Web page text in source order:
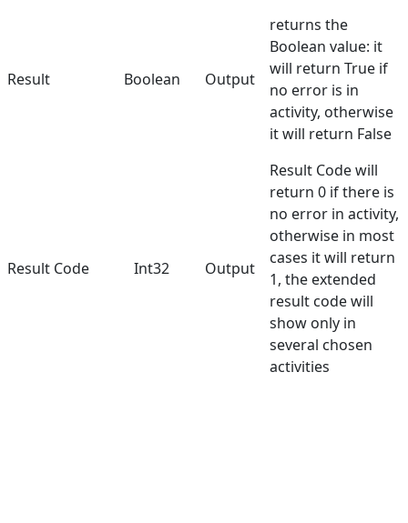
Result Boolean Output
returns the
Boolean value: it
will return True if
no error is in
activity, otherwise
it will return False
Result Code Int32 Output
Result Code will
return 0 if there is
no error in activity,
otherwise in most
cases it will return
1, the extended
result code will
show only in
several chosen
activities